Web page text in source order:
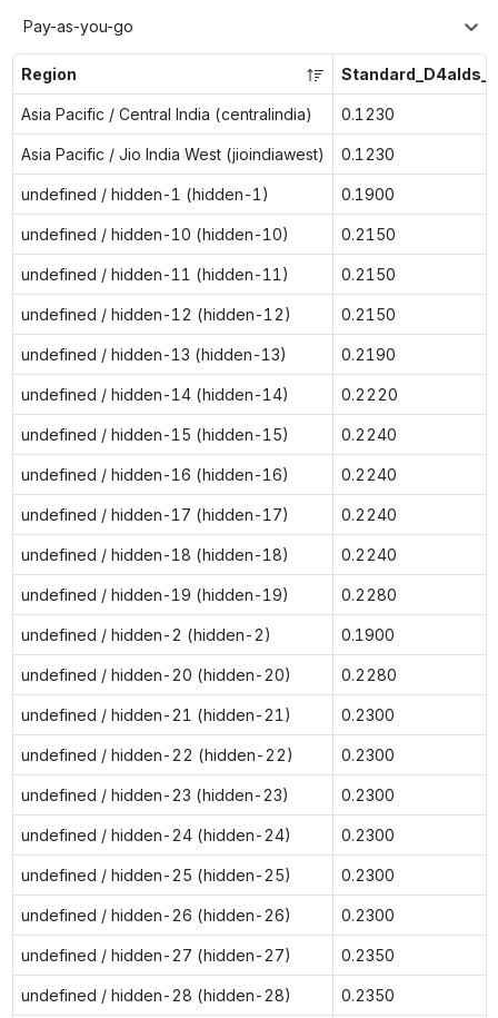
Pay-as-you-go
Region
Asia Pacific / Central India (centralindia) 0.1230
Asia Pacific / Jio India West (jioindiawest) 0.1230
undefined / hidden-1 (hidden-1) 0.1900
undefined / hidden-10 (hidden-10) 0.2150
undefined / hidden-11 (hidden-11) 0.2150
undefined / hidden-12 (hidden-12) 0.2150
undefined / hidden-13 (hidden-13) 0.2190
undefined / hidden-14 (hidden-14) 0.2220
undefined / hidden-15 (hidden-15) 0.2240
undefined / hidden-16 (hidden-16) 0.2240
undefined / hidden-17 (hidden-17) 0.2240
undefined / hidden-18 (hidden-18) 0.2240
undefined / hidden-19 (hidden-19) 0.2280
undefined / hidden-2 (hidden-2) 0.1900
undefined / hidden-20 (hidden-20) 0.2280
undefined / hidden-21 (hidden-21) 0.2300
undefined / hidden-22 (hidden-22) 0.2300
undefined / hidden-23 (hidden-23) 0.2300
undefined / hidden-24 (hidden-24) 0.2300
undefined / hidden-25 (hidden-25) 0.2300
undefined / hidden-26 (hidden-26) 0.2300
undefined / hidden-27 (hidden-27) 0.2350
undefined / hidden-28 (hidden-28) 0.2350